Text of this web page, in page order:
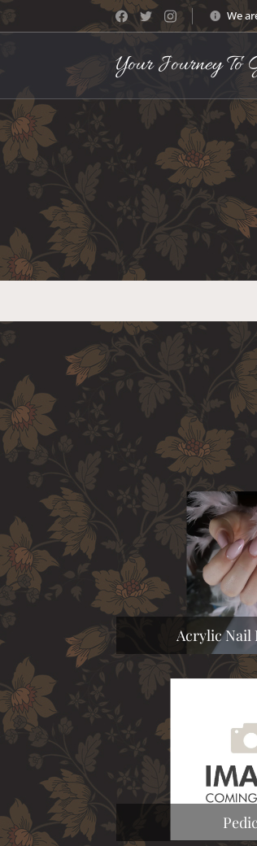
We
Your Journey To
Acrylic Nail